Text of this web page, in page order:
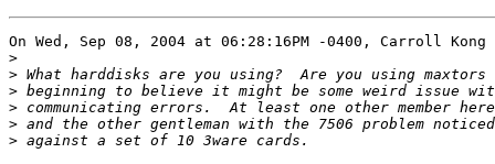
On Wed, Sep 08, 2004 at 06:28:16PM -0400, Carroll
>
>
>
>
>
>